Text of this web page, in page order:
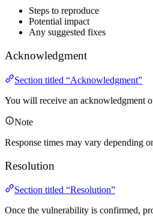
Steps to reproduce
Potential impact
Any suggested fixes
Acknowledgment
Section titled “Acknowledgment”
You will receive an acknowledgment
Note
Response times may vary depending
Resolution
Section titled “Resolution”
Once the vulnerability is confirmed,